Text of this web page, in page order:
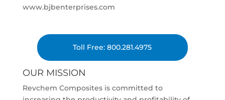
www.bjbenterprises.com
Toll Free: 800.281.4975
OUR MISSION
Revchem Composites is committed to